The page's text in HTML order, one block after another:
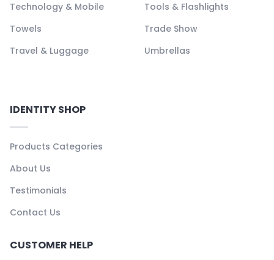
Technology & Mobile
Tools & Flashlights
Towels
Trade Show
Travel & Luggage
Umbrellas
IDENTITY SHOP
Products Categories
About Us
Testimonials
Contact Us
CUSTOMER HELP